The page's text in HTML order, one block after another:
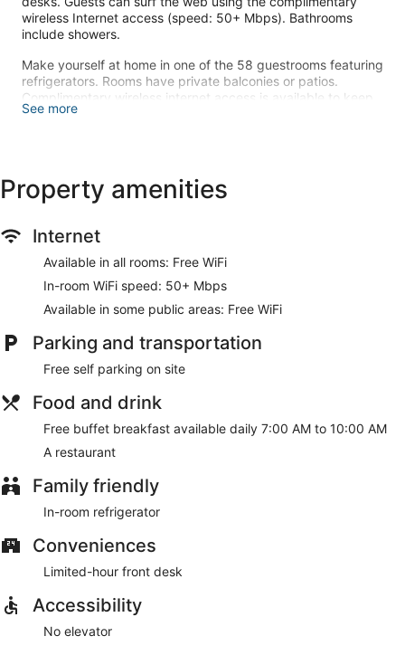
wireless Internet access (speed: 50+ Mbps). Bathrooms
include showers.
Make yourself at home in one of the 58 guestrooms featuring
refrigerators. Rooms have private balconies or patios.
Complimentary wireless internet access is available to keep
you connected. Bathrooms have showers and hair dryers.
from 7:00 AM to 10:00 AM.
The front desk is staffed during limited hours. Free self
A complimentary buffet breakfast is served each morning
between 7:00 AM and 10:00 AM.
OH LA LA KOH PHANGAN has a restaurant on site.
See more
Property amenities
Internet
Available in all rooms: Free WiFi
In-room WiFi speed: 50+ Mbps
Available in some public areas: Free WiFi
Parking and transportation
Free self parking on site
Food and drink
Free buffet breakfast available daily 7:00 AM to 10:00 AM
A restaurant
Family friendly
In-room refrigerator
Conveniences
Limited-hour front desk
Accessibility
No elevator